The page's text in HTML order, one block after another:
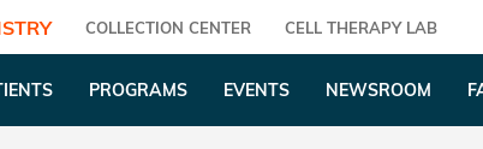
COLLECTION CENTER CELL THERAPY LAB
PROGRAMS EVENTS NEWSROOM